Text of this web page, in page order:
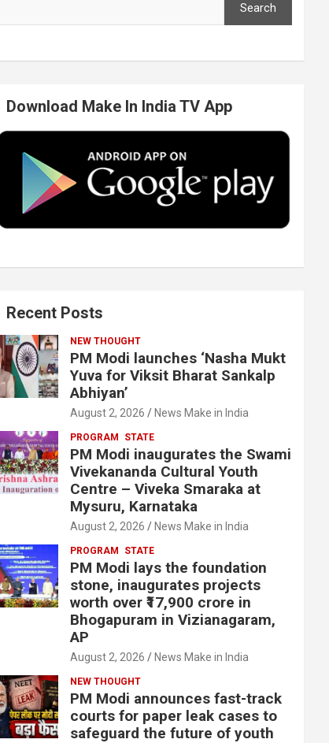
e
o
k
t
r
k
I
n
T
e
Search
Download Make In India TV App
Recent Posts
NEW THOUGHT
PM Modi launches ‘Nasha Mukt
Yuva for Viksit Bharat Sankalp
Abhiyan’
August 2, 2026 News Make in India
PROGRAM STATE
PM Modi inaugurates the Swami
Vivekananda Cultural Youth
Centre – Viveka Smaraka at
Mysuru, Karnataka
August 2, 2026 News Make in India
PROGRAM STATE
PM Modi lays the foundation
stone, inaugurates projects
worth over ₹17,900 crore in
Bhogapuram in Vizianagaram,
AP
August 2, 2026 News Make in India
NEW THOUGHT
PM Modi announces fast-track
courts for paper leak cases to
safeguard the future of youth